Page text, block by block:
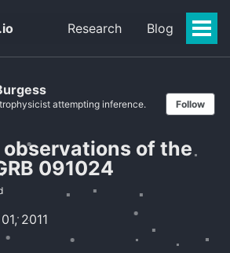
Research Blog
attempting inference. Follow
observations of the
091024
2011